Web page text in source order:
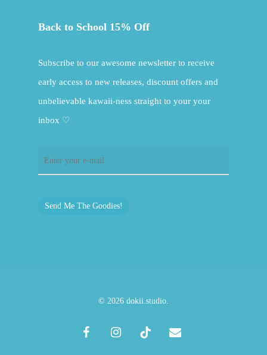
Back to School 15% Off
Subscribe to our awesome newsletter to receive
early access to new releases, discount offers and
unbelievable kawaii-ness straight to your your
inbox ♡
Send Me The Goodies!
© 2026 dokii.studio.
facebookinstagramtiktok email